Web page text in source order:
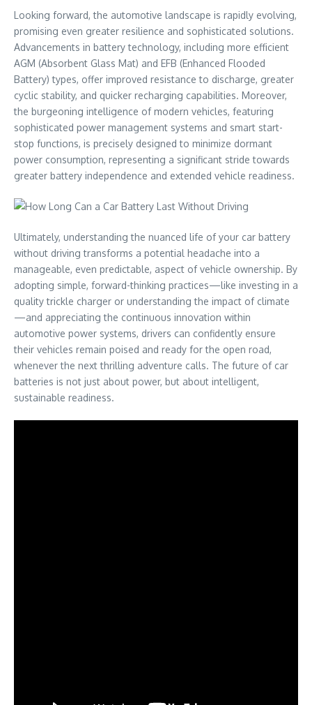
Looking forward, the automotive landscape is rapidly evolving,
promising even greater resilience and sophisticated solutions.
Advancements in battery technology, including more efficient
AGM (Absorbent Glass Mat) and EFB (Enhanced Flooded
Battery) types, offer improved resistance to discharge, greater
cyclic stability, and quicker recharging capabilities. Moreover,
the burgeoning intelligence of modern vehicles, featuring
sophisticated power management systems and smart start-
stop functions, is precisely designed to minimize dormant
power consumption, representing a significant stride towards
greater battery independence and extended vehicle readiness.
Ultimately, understanding the nuanced life of your car battery
without driving transforms a potential headache into a
manageable, even predictable, aspect of vehicle ownership. By
adopting simple, forward-thinking practices—like investing in a
quality trickle charger or understanding the impact of climate
—and appreciating the continuous innovation within
automotive power systems, drivers can confidently ensure
their vehicles remain poised and ready for the open road,
whenever the next thrilling adventure calls. The future of car
batteries is not just about power, but about intelligent,
sustainable readiness.